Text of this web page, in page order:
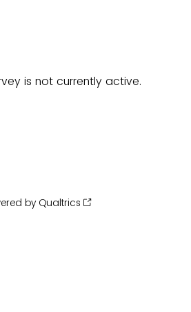
is not currently active.
by Qualtrics